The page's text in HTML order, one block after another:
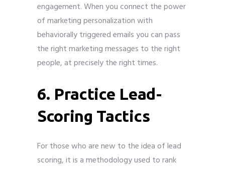
engagement. When you connect the power
of marketing personalization with
behaviorally triggered emails you can pass
the right marketing messages to the right
people, at precisely the right times.
6. Practice Lead-
Scoring Tactics
For those who are new to the idea of lead
scoring, it is a methodology used to rank